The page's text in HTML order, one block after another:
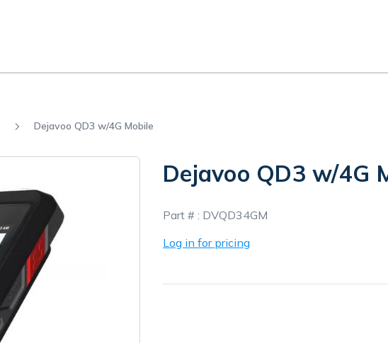
Dejavoo QD3 w/4G Mobile
Dejavoo QD3 w/4G
In
Stock
Part # : DVQD34GM
Log in for pricing